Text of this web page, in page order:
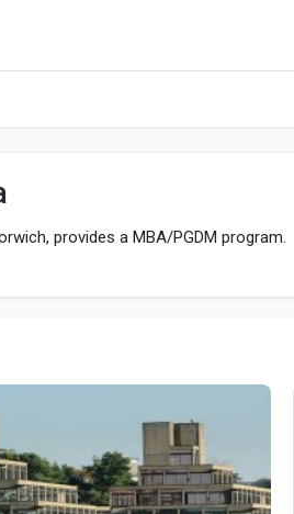
provides a MBA/PGDM program.